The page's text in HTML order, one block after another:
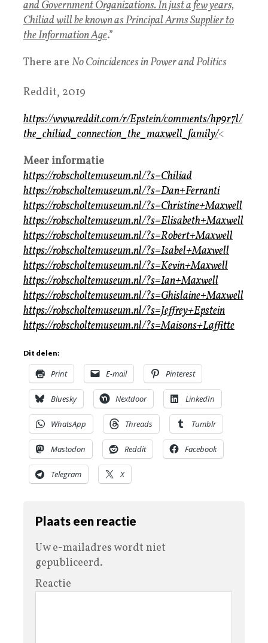
and Government Organizations. In just a few years,
Chiliad will be known as Principal Arms Supplier to
the Information Age.”
There are No Coincidences in Power and Politics
Reddit, 2019
https://www.reddit.com/r/Epstein/comments/hp9r7l/
the_chiliad_connection_the_maxwell_family/<
Meer informatie
https://robscholtemuseum.nl/?s=Chiliad
https://robscholtemuseum.nl/?s=Dan+Ferranti
https://robscholtemuseum.nl/?s=Christine+Maxwell
https://robscholtemuseum.nl/?s=Elisabeth+Maxwell
https://robscholtemuseum.nl/?s=Robert+Maxwell
https://robscholtemuseum.nl/?s=Isabel+Maxwell
https://robscholtemuseum.nl/?s=Kevin+Maxwell
https://robscholtemuseum.nl/?s=Ian+Maxwell
https://robscholtemuseum.nl/?s=Ghislaine+Maxwell
https://robscholtemuseum.nl/?s=Jeffrey+Epstein
https://robscholtemuseum.nl/?s=Maisons+Laffitte
Dit delen:
Print E-mail Pinterest
Bluesky Nextdoor LinkedIn
WhatsApp Threads Tumblr
Mastodon Reddit Facebook
Telegram X
Plaats een reactie
Uw e-mailadres wordt niet
gepubliceerd.
Reactie